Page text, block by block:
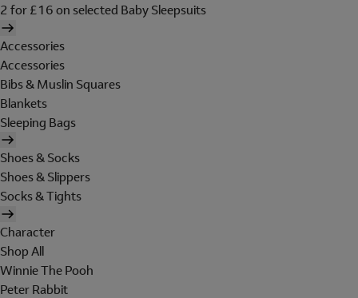
2 for £16 on selected Baby Sleepsuits
Accessories
Accessories
Bibs & Muslin Squares
Blankets
Sleeping Bags
Shoes & Socks
Shoes & Slippers
Socks & Tights
Character
Shop All
Winnie The Pooh
Peter Rabbit